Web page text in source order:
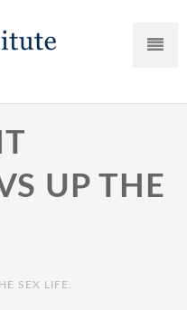
UP THE
SEX LIFE.